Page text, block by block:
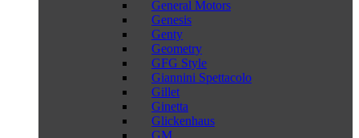
General Motors
Genesis
Genty
Geometry
GFG Style
Giannini Spettacolo
Gillet
Ginetta
Glickenhaus
GM